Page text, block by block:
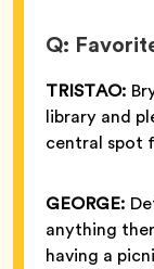
Q:
TRISTAO:
library and
central spot
GEORGE:
anything
having a